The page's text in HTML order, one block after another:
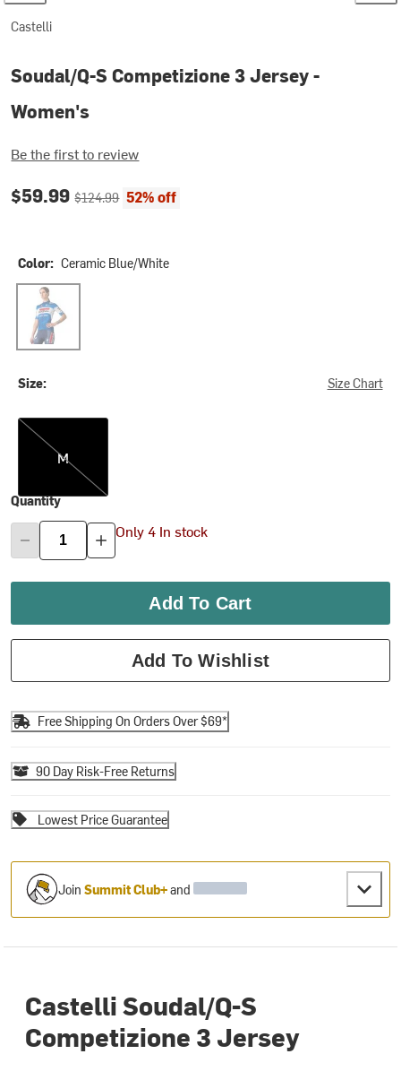
Castelli
Soudal/Q-S Competizione 3 Jersey -
Women's
Be the first to review
Current price:
$59.99Original price:
$124.99 52% off
Color: Ceramic Blue/White
Ceramic Blue/White
Size: Size Chart
M
M
Quantity
Only 4 In stock
Add To Cart
Add To Wishlist
Free Shipping On Orders Over $69*
90 Day Risk-Free Returns
Lowest Price Guarantee
JoinSummit Club+and
Castelli Soudal/Q-S
Competizione 3 Jersey